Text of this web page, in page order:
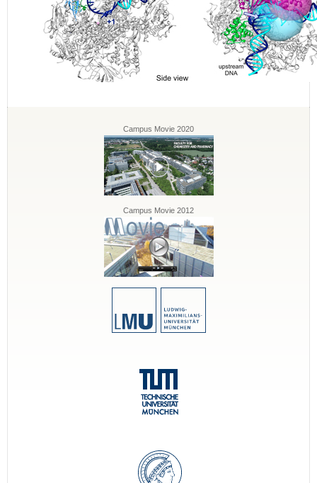
Campus Movie 2020
Campus Movie 2012